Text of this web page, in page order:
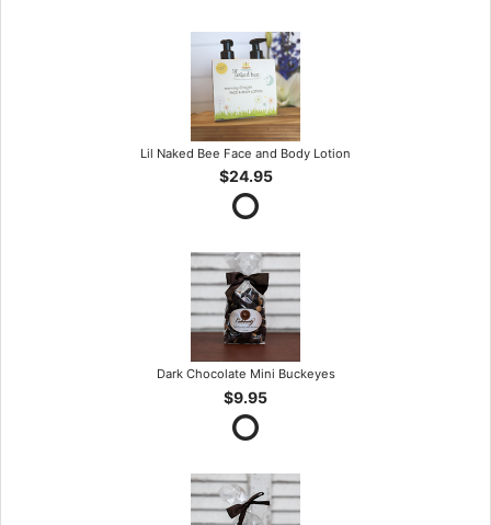
Lil Naked Bee Face and Body Lotion
$24.95
Dark Chocolate Mini Buckeyes
$9.95